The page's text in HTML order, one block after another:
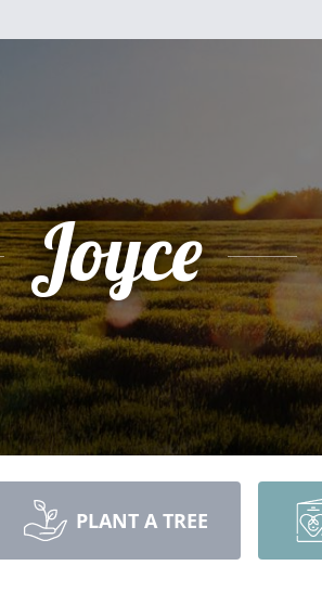
Joyce
PLANT A TREE